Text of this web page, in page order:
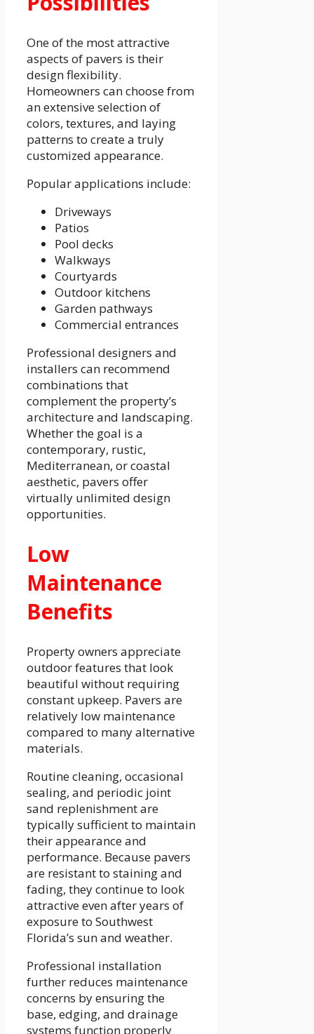
One of the most attractive
aspects of pavers is their
design flexibility.
Homeowners can choose from
an extensive selection of
colors, textures, and laying
patterns to create a truly
customized appearance.
Popular applications include:
Driveways
Patios
Pool decks
Walkways
Courtyards
Outdoor kitchens
Garden pathways
Commercial entrances
Professional designers and
installers can recommend
combinations that
complement the property’s
architecture and landscaping.
Whether the goal is a
contemporary, rustic,
Mediterranean, or coastal
aesthetic, pavers offer
virtually unlimited design
opportunities.
Low
Maintenance
Benefits
Property owners appreciate
outdoor features that look
beautiful without requiring
constant upkeep. Pavers are
relatively low maintenance
compared to many alternative
materials.
Routine cleaning, occasional
sealing, and periodic joint
sand replenishment are
typically sufficient to maintain
their appearance and
performance. Because pavers
are resistant to staining and
fading, they continue to look
attractive even after years of
exposure to Southwest
Florida’s sun and weather.
Professional installation
further reduces maintenance
concerns by ensuring the
base, edging, and drainage
systems function properly